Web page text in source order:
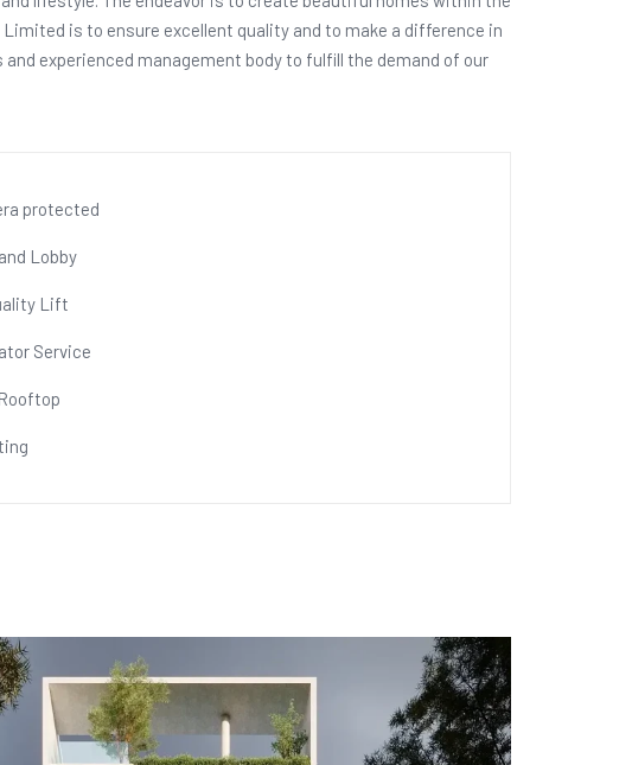
is to ensure excellent quality and to make a difference in
experienced management body to fulfill the demand of our
protected
Lobby
Lift
Service